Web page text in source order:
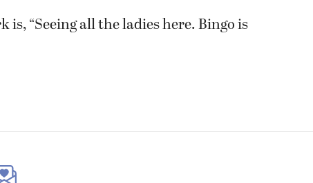
“Seeing all the ladies here. Bingo is